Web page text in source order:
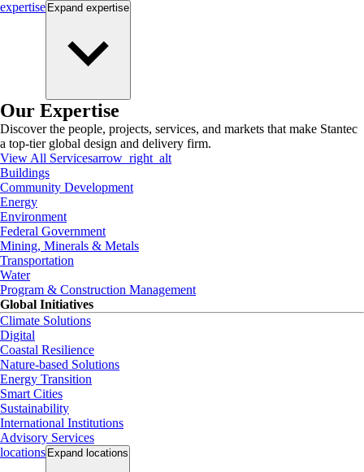
expertise Expand expertise
Our Expertise
Discover the people, projects, services, and markets that make Stantec
a top-tier global design and delivery firm.
View All Servicesarrow_right_alt
Buildings
Community Development
Energy
Environment
Federal Government
Mining, Minerals & Metals
Transportation
Water
Program & Construction Management
Global Initiatives
Climate Solutions
Digital
Coastal Resilience
Nature-based Solutions
Energy Transition
Smart Cities
Sustainability
International Institutions
Advisory Services
locations Expand locations